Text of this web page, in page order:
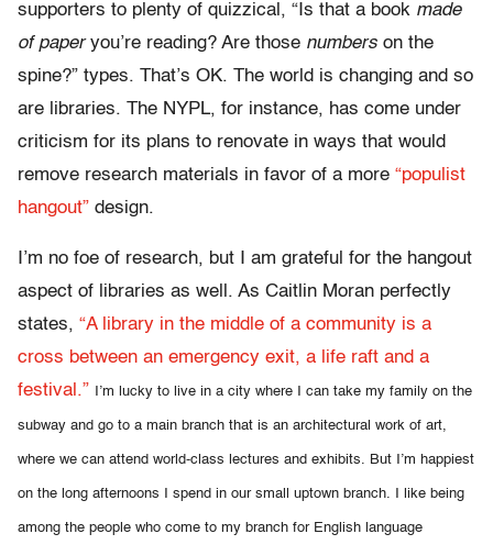
supporters to plenty of quizzical, “Is that a book made
of paperyou’re reading? Are those numbers on the
spine?” types. That’s OK. The world is changing and so
are libraries. The NYPL, for instance, has come under
criticism for its plans to renovate in ways that would
remove research materials in favor of a more “populist
hangout” design.
I’m no foe of research, but I am grateful for the hangout
aspect of libraries as well. As Caitlin Moran perfectly
states, “A library in the middle of a community is a
cross between an emergency exit, a life raft and a
festival.”
I’m lucky to live in a city where I can take my family on the
subway and go to a main branch that is an architectural work of art,
where we can attend world-class lectures and exhibits. But I’m happiest
on the long afternoons I spend in our small uptown branch. I like being
among the people who come to my branch for English language